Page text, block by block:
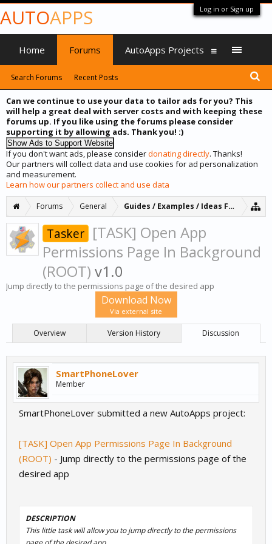
Log in or Sign up
Can we continue to use your data to tailor ads for you? This
will help a great deal with server costs and with keeping these
forums up. If you like using the forums please consider
supporting it by allowing ads. Thank you! :)
If you don't want ads, please considerdonating directly. Thanks!
Our partners will collect data and use cookies for ad personalization
and measurement.
Learn how our partners collect and use data
Forums General Guides / Examples / Ideas Forum
Download Now
Via external site
Tasker [TASK] Open App
Permissions Page In Background
(ROOT) v1.0
Jump directly to the permissions page of the desired app
Overview Version History Discussion
SmartPhoneLover
Member
SmartPhoneLover submitted a new AutoApps project:
[TASK] Open App Permissions Page In Background
(ROOT) - Jump directly to the permissions page of the
desired app
DESCRIPTION
This little task will allow you to jump directly to the permissions
AUTOAPPS
Home Forums
Search Forums Recent Posts
AutoApps Projects